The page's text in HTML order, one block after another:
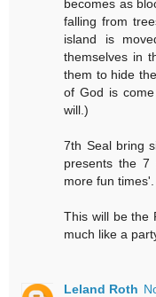
becomes as
falling from
island is
themselves in
them to hide
of God is
will.)
7th Seal bring
presents the 7
more fun times'.
This will be the
much like a
Leland Roth